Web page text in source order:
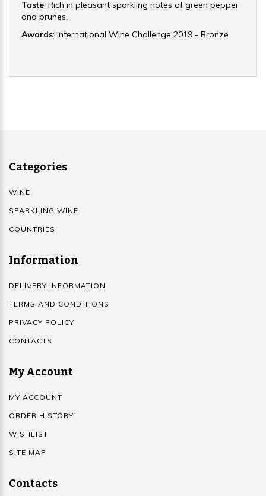
Taste: Rich in pleasant sparkling notes of green pepper
and prunes.
Awards: International Wine Challenge 2019 - Bronze
Categories
WINE
SPARKLING WINE
COUNTRIES
Information
DELIVERY INFORMATION
TERMS AND CONDITIONS
PRIVACY POLICY
CONTACTS
My Account
MY ACCOUNT
ORDER HISTORY
WISHLIST
SITE MAP
Contacts